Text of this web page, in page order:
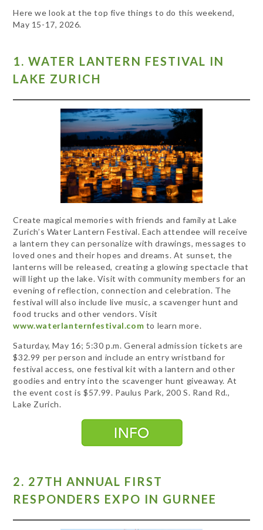
Here we look at the top five things to do this weekend,
May 15-17, 2026.
1. WATER LANTERN FESTIVAL IN
LAKE ZURICH
Create magical memories with friends and family at Lake
Zurich’s Water Lantern Festival. Each attendee will receive
a lantern they can personalize with drawings, messages to
loved ones and their hopes and dreams. At sunset, the
lanterns will be released, creating a glowing spectacle that
will light up the lake. Visit with community members for an
evening of reflection, connection and celebration. The
festival will also include live music, a scavenger hunt and
food trucks and other vendors. Visit
www.waterlanternfestival.com to learn more.
Saturday, May 16; 5:30 p.m. General admission tickets are
$32.99 per person and include an entry wristband for
festival access, one festival kit with a lantern and other
goodies and entry into the scavenger hunt giveaway. At
the event cost is $57.99. Paulus Park, 200 S. Rand Rd.,
Lake Zurich.
2. 27TH ANNUAL FIRST
RESPONDERS EXPO IN GURNEE